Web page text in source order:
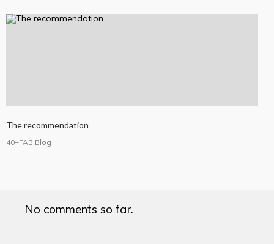
The recommendation
40+FAB Blog
No comments so far.